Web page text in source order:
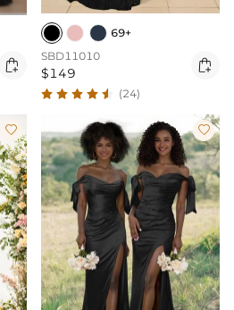

69+
SBD11010
$149 
(24)
 